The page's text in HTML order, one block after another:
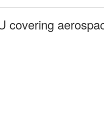
covering